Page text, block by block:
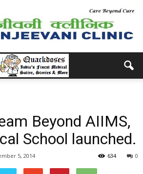
Beyond AIIMS,
School launched.
5, 2014 0
634